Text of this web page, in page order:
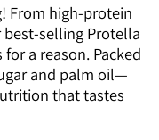
From high-protein
selling Protella
a reason. Packed
and palm oil—
that tastes